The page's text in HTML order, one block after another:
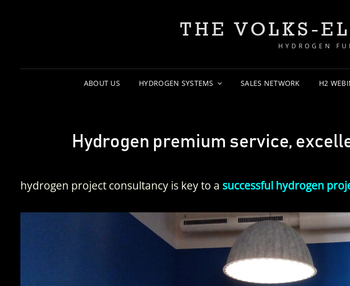
THE VOLKS-
HYDROGEN
ABOUT US HYDROGEN SYSTEMS SALES NETWORK H2
Hydrogen premium service,
hydrogen project consultancy is key to a successful hydrogen